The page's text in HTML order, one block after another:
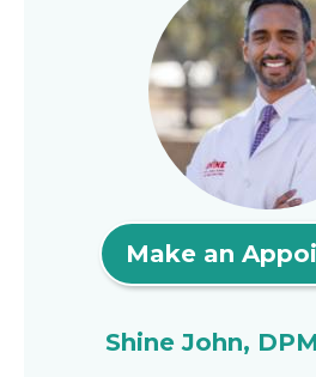
Make an
Shine John,